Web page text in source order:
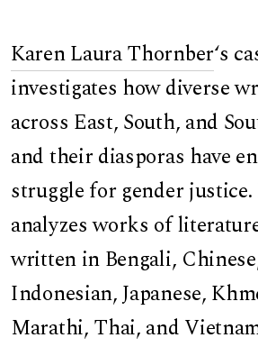
Karen Laura Thornber‘s
investigates how diverse
across East, South, and
and their diasporas have
struggle for gender
analyzes works of
written in Bengali,
Indonesian, Japanese,
Marathi, Thai, and